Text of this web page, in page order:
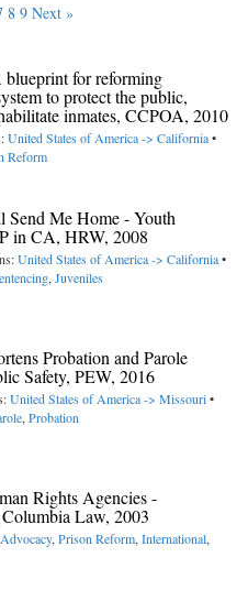
8 9 Next »
for reforming
to protect the public,
inmates, CCPOA, 2010
United States of America -> California•
Reform
Me Home - Youth
in CA, HRW, 2008
United States of America -> California•
,Juveniles
Probation and Parole
Safety, PEW, 2016
United States of America -> Missouri•
,Probation
Rights Agencies -
Law, 2003
Advocacy,Prison Reform,International,